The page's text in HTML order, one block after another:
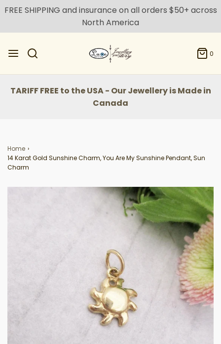
FREE SHIPPING and insurance on all orders $50+ across
North America
0
TARIFF FREE to the USA - Our Jewellery is Made in
Canada
Home ›
14 Karat Gold Sunshine Charm, You Are My Sunshine Pendant, Sun
Charm